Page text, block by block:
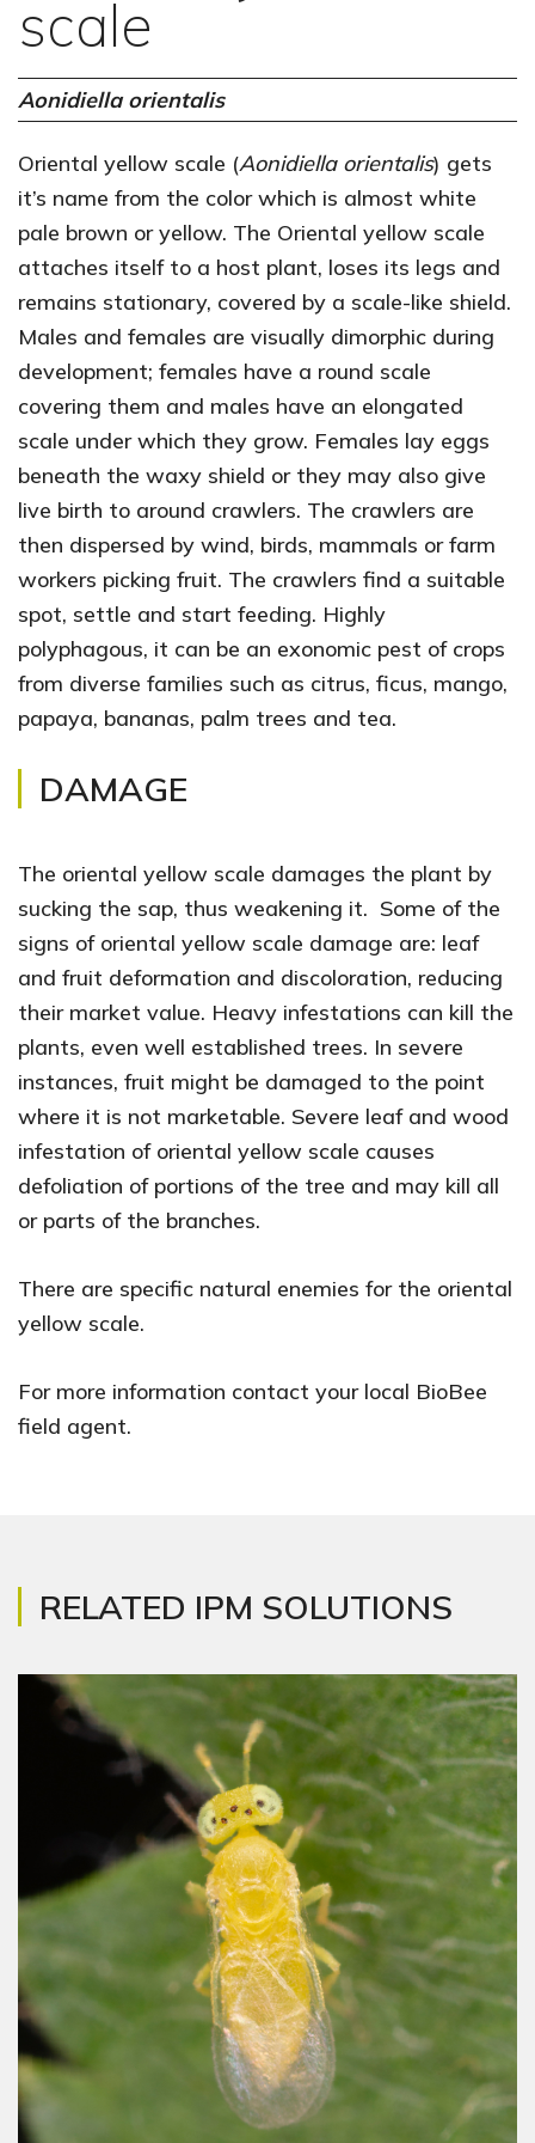
scale
Aonidiella orientalis
Oriental yellow scale (Aonidiella orientalis) gets
it’s name from the color which is almost white
pale brown or yellow. The Oriental yellow scale
attaches itself to a host plant, loses its legs and
remains stationary, covered by a scale-like shield.
Males and females are visually dimorphic during
development; females have a round scale
covering them and males have an elongated
scale under which they grow. Females lay eggs
beneath the waxy shield or they may also give
live birth to around crawlers. The crawlers are
then dispersed by wind, birds, mammals or farm
workers picking fruit. The crawlers find a suitable
spot, settle and start feeding. Highly
polyphagous, it can be an exonomic pest of crops
from diverse families such as citrus, ficus, mango,
papaya, bananas, palm trees and tea.
DAMAGE
The oriental yellow scale damages the plant by
sucking the sap, thus weakening it. Some of the
signs of oriental yellow scale damage are: leaf
and fruit deformation and discoloration, reducing
their market value. Heavy infestations can kill the
plants, even well established trees. In severe
instances, fruit might be damaged to the point
where it is not marketable. Severe leaf and wood
infestation of oriental yellow scale causes
defoliation of portions of the tree and may kill all
or parts of the branches.
There are specific natural enemies for the oriental
yellow scale.
For more information contact your local BioBee
field agent.
RELATED IPM SOLUTIONS